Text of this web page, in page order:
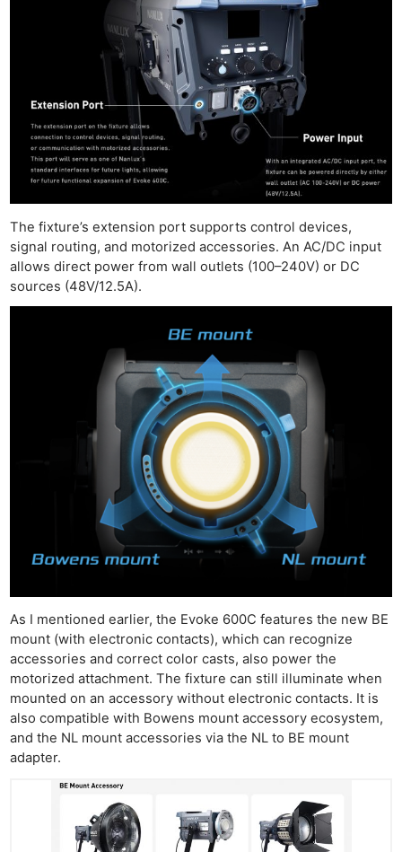
The fixture’s extension port supports control devices,
signal routing, and motorized accessories. An AC/DC input
allows direct power from wall outlets (100–240V) or DC
sources (48V/12.5A).
As I mentioned earlier, the Evoke 600C features the new BE
mount (with electronic contacts), which can recognize
accessories and correct color casts, also power the
motorized attachment. The fixture can still illuminate when
mounted on an accessory without electronic contacts. It is
also compatible with Bowens mount accessory ecosystem,
and the NL mount accessories via the NL to BE mount
adapter.